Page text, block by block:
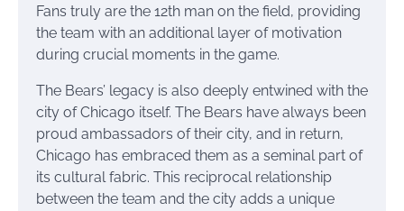
Fans truly are the 12th man on the field, providing
the team with an additional layer of motivation
during crucial moments in the game.
The Bears’ legacy is also deeply entwined with the
city of Chicago itself. The Bears have always been
proud ambassadors of their city, and in return,
Chicago has embraced them as a seminal part of
its cultural fabric. This reciprocal relationship
between the team and the city adds a unique